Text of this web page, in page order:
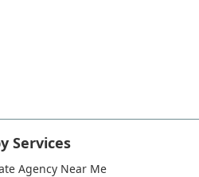
Services
Agency Near Me